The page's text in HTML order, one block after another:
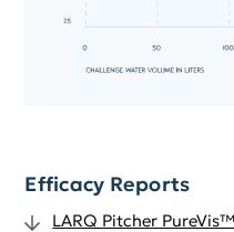
Efficacy Reports
LARQ Pitcher